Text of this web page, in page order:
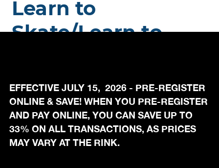
EFFECTIVE JULY 15, 2026 - PRE-REGISTER
ONLINE & SAVE! WHEN YOU PRE-REGISTER
AND PAY ONLINE, YOU CAN SAVE UP TO
33% ON ALL TRANSACTIONS, AS PRICES
MAY VARY AT THE RINK.